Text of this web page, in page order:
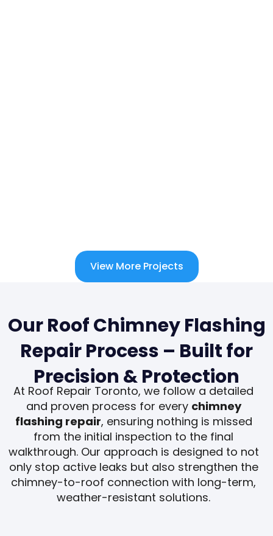
View More Projects
Our Roof Chimney Flashing
Repair Process – Built for
Precision & Protection
At Roof Repair Toronto, we follow a detailed
and proven process for every chimney
flashing repair, ensuring nothing is missed
from the initial inspection to the final
walkthrough. Our approach is designed to not
only stop active leaks but also strengthen the
chimney-to-roof connection with long-term,
weather-resistant solutions.